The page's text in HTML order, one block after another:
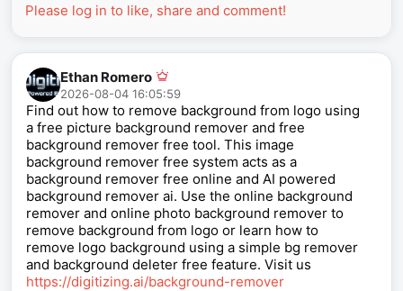
Please log in to like, share and comment!
Ethan Romero
2026-08-04 16:05:59
Find out how to remove background from logo using
a free picture background remover and free
background remover free tool. This image
background remover free system acts as a
background remover free online and AI powered
background remover ai. Use the online background
remover and online photo background remover to
remove background from logo or learn how to
remove logo background using a simple bg remover
and background deleter free feature. Visit us
https://digitizing.ai/background-remover